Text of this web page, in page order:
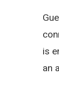
is
an